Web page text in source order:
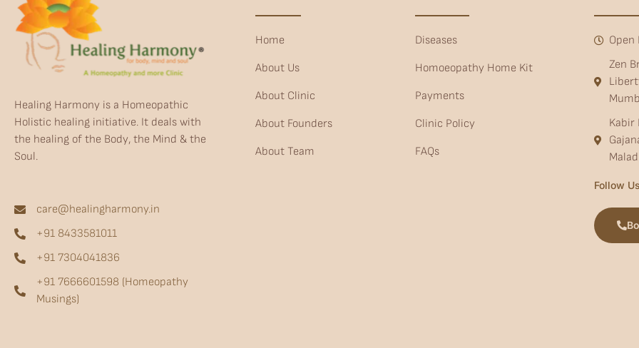
Healing Harmony is a Homeopathic
Holistic healing initiative. It deals with
the healing of the Body, the Mind & the
Soul.
care@healingharmony.in
+91 8433581011
+91 7304041836
+91 7666601598 (Homeopathy
Musings)
Home
About Us
About Clinic
About Founders
About Team
Diseases
Homoeopathy Home Kit
Payments
Clinic Policy
FAQs
Open
Zen
Kabir
Follow